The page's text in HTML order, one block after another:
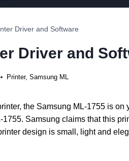
Driver and Software
Driver and
Printer,Samsung ML
the Samsung ML-1755 is on
Samsung claims that this
design is small, light and